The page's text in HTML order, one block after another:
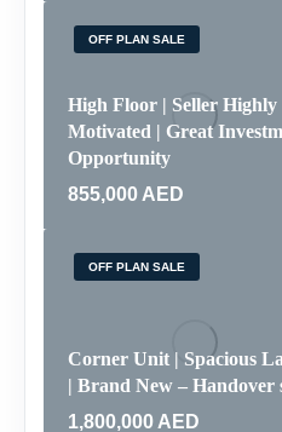
OFF PLAN SALE
High Floor | Seller Highly
Motivated | Great
Opportunity
855,000 AED
OFF PLAN SALE
Corner Unit | Spacious
| Brand New – Handover
1,800,000 AED